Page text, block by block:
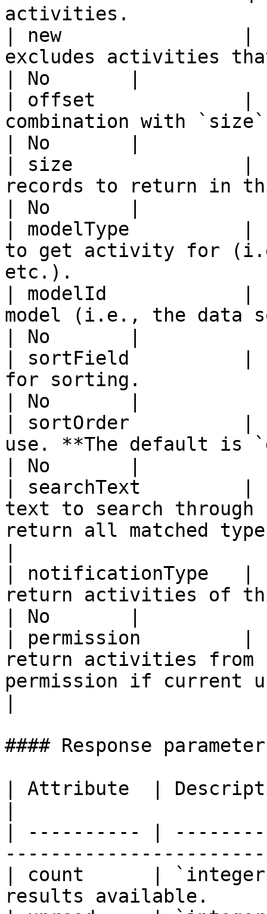
activities.
| new                |
excludes activities
| No       |
| offset             |
combination with
| No       |
| size               |
records to return in
| No       |
| modelType          |
to get activity for
etc.).
| modelId            |
model (i.e., the data
| No       |
| sortField          |
for sorting.
| No       |
| sortOrder          |
use. **The default is
| No       |
| searchText
text to search
return all matched
| notificationType
return activities of
| No       |
| permission
return activities from
permission if current
#### Response
| Attribute  |
| ---------- |
| count      |
results available.